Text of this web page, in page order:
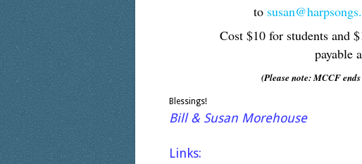
to
Cost $10 for students and
payable
(Please note: MCCF
Blessings!
Bill & Susan Morehouse
Links: